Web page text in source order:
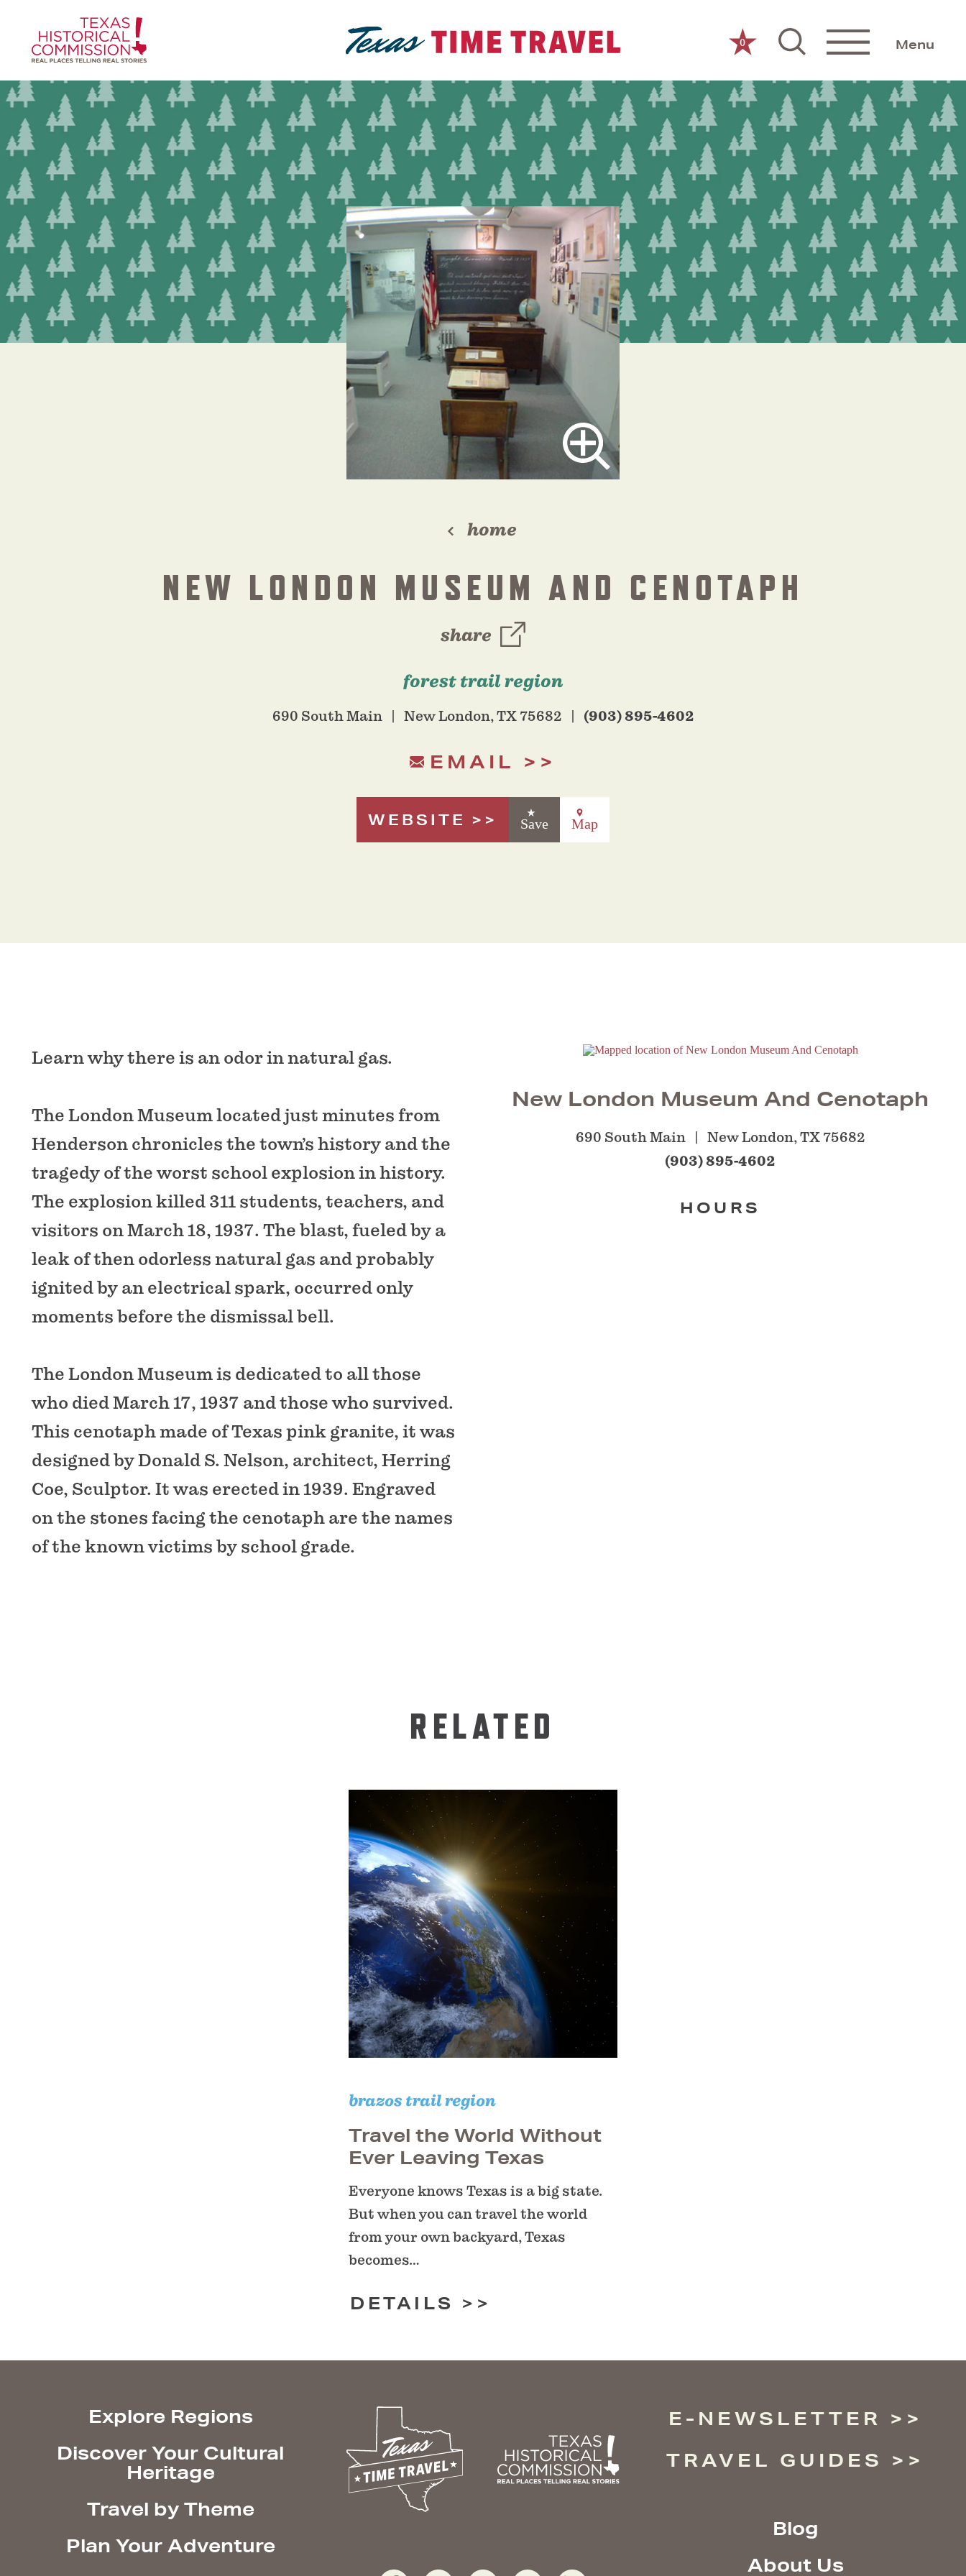
Skip to content
0 Menu
home
NEW LONDON MUSEUM AND CENOTAPH
share
forest trail region
690 South Main New London, TX 75682 (903) 895-4602
EMAIL
WEBSITE Save Map
Learn why there is an odor in natural gas.
The London Museum located just minutes from
Henderson chronicles the town’s history and the
tragedy of the worst school explosion in history.
The explosion killed 311 students, teachers, and
visitors on March 18, 1937. The blast, fueled by a
leak of then odorless natural gas and probably
ignited by an electrical spark, occurred only
moments before the dismissal bell.
The London Museum is dedicated to all those
who died March 17, 1937 and those who survived.
This cenotaph made of Texas pink granite, it was
designed by Donald S. Nelson, architect, Herring
Coe, Sculptor. It was erected in 1939. Engraved
on the stones facing the cenotaph are the names
of the known victims by school grade.
New London Museum And Cenotaph
690 South Main New London, TX 75682
(903) 895-4602
HOURS
RELATED
brazos trail region
Travel the World Without
Ever Leaving Texas
Everyone knows Texas is a big state.
But when you can travel the world
from your own backyard, Texas
becomes…
DETAILS
Explore Regions
Discover Your Cultural
Heritage
Travel by Theme
Plan Your Adventure
E-NEWSLETTER
TRAVEL GUIDES
Blog
About Us